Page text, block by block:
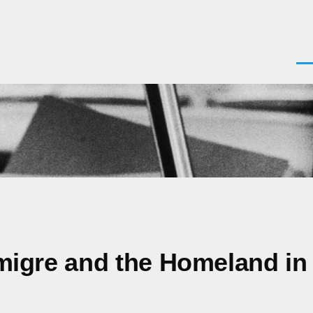
and the Homeland in